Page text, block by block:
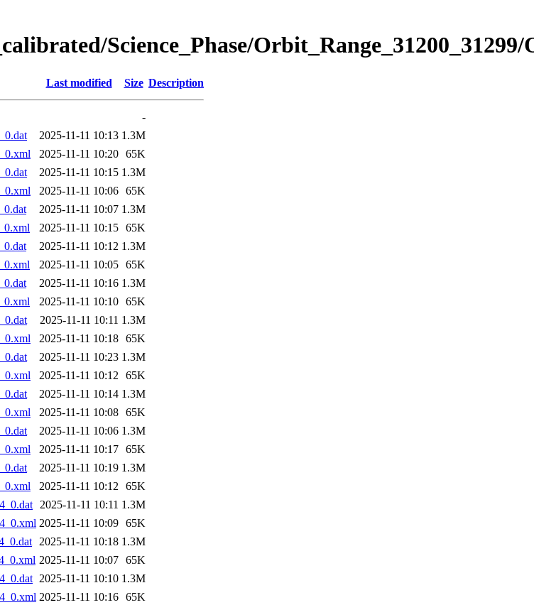
Science_Phase/
Last modified Size Description
-
2025-11-11 10:13 1.3M
2025-11-11 10:20 65K
2025-11-11 10:15 1.3M
2025-11-11 10:06 65K
2025-11-11 10:07 1.3M
2025-11-11 10:15 65K
2025-11-11 10:12 1.3M
2025-11-11 10:05 65K
2025-11-11 10:16 1.3M
2025-11-11 10:10 65K
2025-11-11 10:11 1.3M
2025-11-11 10:18 65K
2025-11-11 10:23 1.3M
2025-11-11 10:12 65K
2025-11-11 10:14 1.3M
2025-11-11 10:08 65K
2025-11-11 10:06 1.3M
2025-11-11 10:17 65K
2025-11-11 10:19 1.3M
2025-11-11 10:12 65K
2025-11-11 10:11 1.3M
2025-11-11 10:09 65K
2025-11-11 10:18 1.3M
2025-11-11 10:07 65K
2025-11-11 10:10 1.3M
2025-11-11 10:16 65K